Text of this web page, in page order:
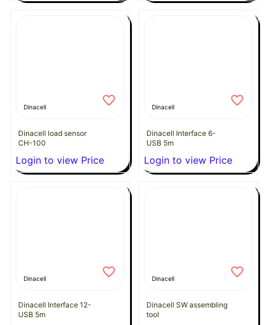
Dinacell
Dinacell load sensor
CH-100
Login to view Price
Dinacell
Dinacell Interface 6-
USB 5m
Login to view Price
Dinacell
Dinacell Interface 12-
USB 5m
Dinacell
Dinacell SW assembling
tool